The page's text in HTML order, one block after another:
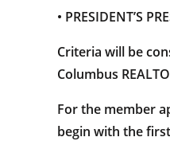
• PRESIDENT’S
Criteria will be
Columbus
For the member
begin with the